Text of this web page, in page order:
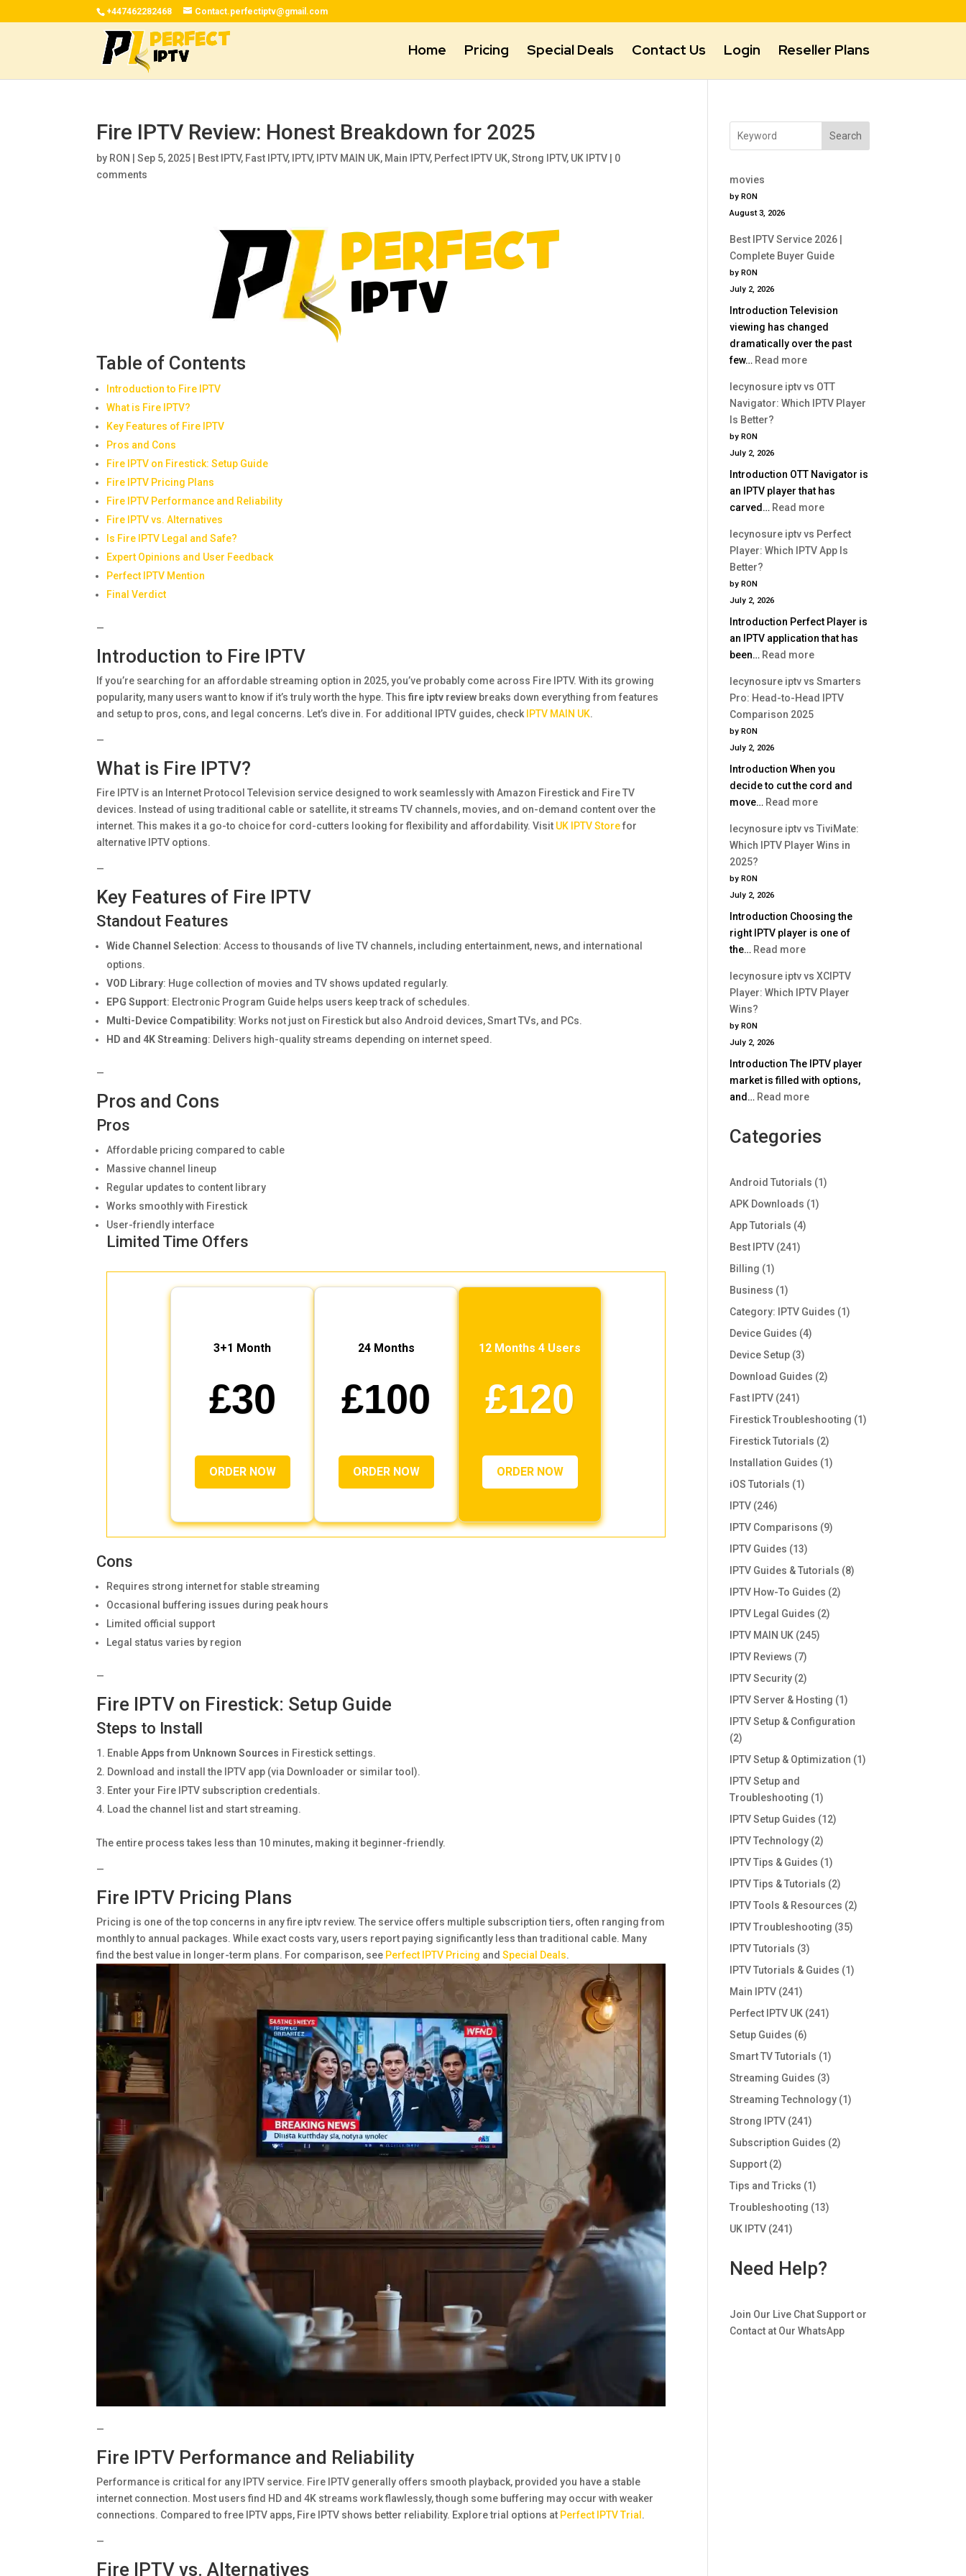
+447462282468 Contact.perfectiptv@gmail.com
Home Pricing Special Deals Contact Us Login Reseller Plans
Fire IPTV Review: Honest Breakdown for 2025
by RON |Sep 5, 2025 Best IPTV, Fast IPTV, IPTV, IPTV MAIN UK, Main IPTV, Perfect IPTV UK,Strong IPTV, UK IPTV
0
comments
Table of Contents
Introduction to Fire IPTV
What is Fire IPTV?
Key Features of Fire IPTV
Pros and Cons
Fire IPTV on Firestick: Setup Guide
Fire IPTV Pricing Plans
Fire IPTV Performance and Reliability
Fire IPTV vs. Alternatives
Is Fire IPTV Legal and Safe?
Expert Opinions and User Feedback
Perfect IPTV Mention
Final Verdict
—
Introduction to Fire IPTV
If you’re searching for an affordable streaming option in 2025, you’ve probably come across Fire IPTV. With its growing
popularity, many users want to know if it’s truly worth the hype. Thisfire iptv review breaks down everything from features
and setup to pros, cons, and legal concerns. Let’s dive in. For additional IPTV guides, check IPTV MAIN UK.
—
What is Fire IPTV?
Fire IPTV is an Internet Protocol Television service designed to work seamlessly with Amazon Firestick and Fire TV
devices. Instead of using traditional cable or satellite, it streams TV channels, movies, and on-demand content over the
internet. This makes it a go-to choice for cord-cutters looking for flexibility and affordability. Visit UK IPTV Storefor
alternative IPTV options.
—
Key Features of Fire IPTV
Standout Features
Wide Channel Selection: Access to thousands of live TV channels, including entertainment, news, and international
options.
VOD Library: Huge collection of movies and TV shows updated regularly.
EPG Support: Electronic Program Guide helps users keep track of schedules.
Multi-Device Compatibility: Works not just on Firestick but also Android devices, Smart TVs, and PCs.
HD and 4K Streaming: Delivers high-quality streams depending on internet speed.
—
Pros and Cons
Pros
Affordable pricing compared to cable
Massive channel lineup
Regular updates to content library
Works smoothly with Firestick
User-friendly interface
Limited Time Offers
3+1 Month
£30
ORDER NOW
24 Months
£100
ORDER NOW
12 Months 4 Users
£120
ORDER NOW
Cons
Requires strong internet for stable streaming
Occasional buffering issues during peak hours
Limited official support
Legal status varies by region
—
Fire IPTV on Firestick: Setup Guide
Steps to Install
EnableApps from Unknown Sources in Firestick settings.
Download and install the IPTV app (via Downloader or similar tool).
Enter your Fire IPTV subscription credentials.
Load the channel list and start streaming.
The entire process takes less than 10 minutes, making it beginner-friendly.
—
Fire IPTV Pricing Plans
Pricing is one of the top concerns in any fire iptv review. The service offers multiple subscription tiers, often ranging from
monthly to annual packages. While exact costs vary, users report paying significantly less than traditional cable. Many
find the best value in longer-term plans. For comparison, see Perfect IPTV Pricing andSpecial Deals.
—
Fire IPTV Performance and Reliability
Performance is critical for any IPTV service. Fire IPTV generally offers smooth playback, provided you have a stable
internet connection. Most users find HD and 4K streams work flawlessly, though some buffering may occur with weaker
connections. Compared to free IPTV apps, Fire IPTV shows better reliability. Explore trial options at Perfect IPTV Trial .
—
Fire IPTV vs. Alternatives
Search
movies
by RON
August 3, 2026
Best IPTV Service 2026 |
Complete Buyer Guide
by RON
July 2, 2026
Introduction Television
viewing has changed
dramatically over the past
few… Read more:
IPTV
Service
Buyer
Guide
lecynosure iptv vs OTT
Navigator: Which IPTV Player
Is Better?
by RON
July 2, 2026
Introduction OTT Navigator is
an IPTV player that has
carved… Read more:
iptv
vs
IPTV
Player
lecynosure iptv vs Perfect
Player: Which IPTV App Is
Better?
by RON
July 2, 2026
Introduction Perfect Player is
an IPTV application that has
been… Read more:
iptv
vs
IPTV
App
Is
lecynosure iptv vs Smarters
Pro: Head-to-Head IPTV
Comparison 2025
by RON
July 2, 2026
Introduction When you
decide to cut the cord and
move… Read more:
iptv
vs
to-
Head
2025
lecynosure iptv vs TiviMate:
Which IPTV Player Wins in
2025?
by RON
July 2, 2026
Introduction Choosing the
right IPTV player is one of
the… Read more:
iptv
vs
Player
Wins
in
lecynosure iptv vs XCIPTV
Player: Which IPTV Player
Wins?
by RON
July 2, 2026
Introduction The IPTV player
market is filled with options,
and… Read more:
vs
Player:
IPTV
Categories
Android Tutorials (1)
APK Downloads (1)
App Tutorials (4)
Best IPTV (241)
Billing (1)
Business (1)
Category: IPTV Guides (1)
Device Guides (4)
Device Setup (3)
Download Guides (2)
Fast IPTV (241)
Firestick Troubleshooting (1)
Firestick Tutorials (2)
Installation Guides (1)
iOS Tutorials (1)
IPTV (246)
IPTV Comparisons (9)
IPTV Guides (13)
IPTV Guides & Tutorials (8)
IPTV How-To Guides (2)
IPTV Legal Guides (2)
IPTV MAIN UK (245)
IPTV Reviews (7)
IPTV Security (2)
IPTV Server & Hosting (1)
IPTV Setup & Configuration
(2)
IPTV Setup & Optimization (1)
IPTV Setup and
Troubleshooting (1)
IPTV Setup Guides (12)
IPTV Technology (2)
IPTV Tips & Guides (1)
IPTV Tips & Tutorials (2)
IPTV Tools & Resources (2)
IPTV Troubleshooting (35)
IPTV Tutorials (3)
IPTV Tutorials & Guides (1)
Main IPTV (241)
Perfect IPTV UK (241)
Setup Guides (6)
Smart TV Tutorials (1)
Streaming Guides (3)
Streaming Technology (1)
Strong IPTV (241)
Subscription Guides (2)
Support (2)
Tips and Tricks (1)
Troubleshooting (13)
UK IPTV (241)
Need Help?
Join Our Live Chat Support or
Contact at Our WhatsApp